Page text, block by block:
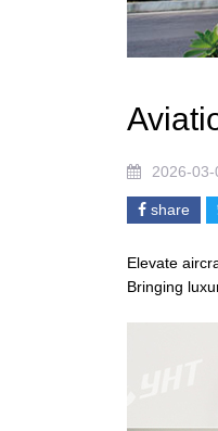
2026-03-
share
Elevate
Bringing